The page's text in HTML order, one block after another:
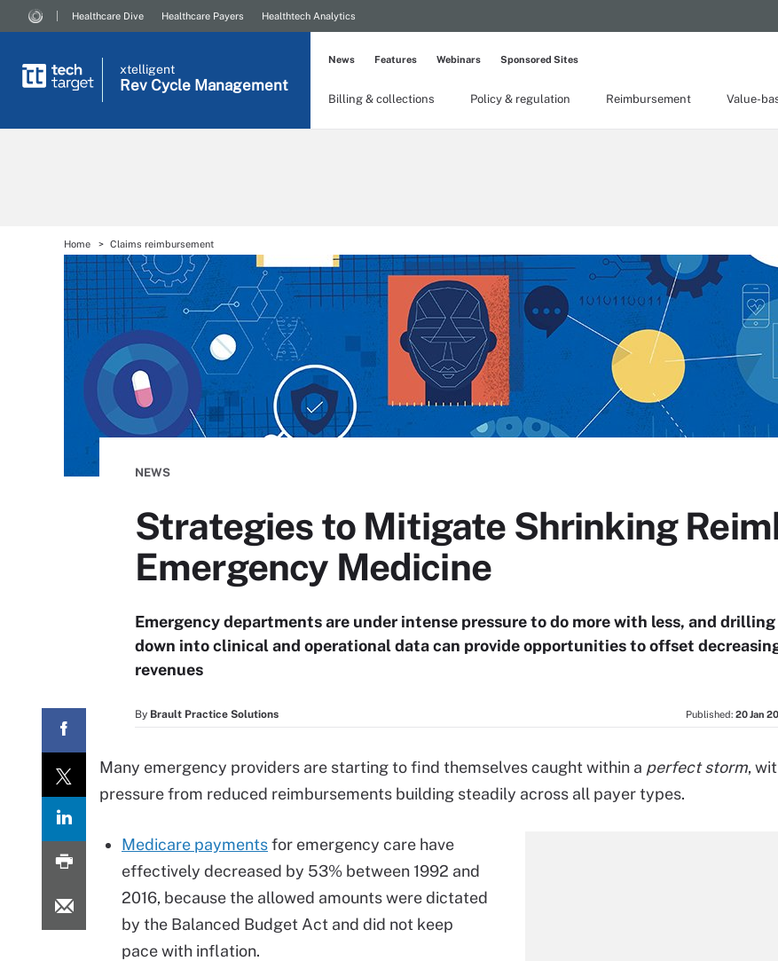
Healthcare Dive Healthcare Payers Healthtech Analytics
xtelligent
Rev Cycle Management
Billing & collections Policy & regulation Reimbursement Value-
News Features Webinars Sponsored Sites
Home Claims reimbursement
NEWS
Strategies to Mitigate Shrinking
Emergency Medicine
Emergency departments are under intense pressure to do more with less, and drilling
down into clinical and operational data can provide opportunities to offset
revenues
By Brault Practice Solutions Published: 20 Jan
Many emergency providers are starting to find themselves caught within a perfect storm,
pressure from reduced reimbursements building steadily across all payer types.
Medicare paymentsfor emergency care have
effectively decreased by 53% between 1992 and
2016, because the allowed amounts were dictated
by the Balanced Budget Act and did not keep
pace with inflation.